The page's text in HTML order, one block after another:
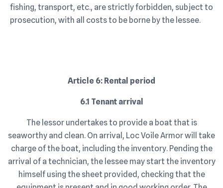
fishing, transport, etc., are strictly forbidden, subject to
prosecution, with all costs to be borne by the lessee.
Article 6: Rental period
6.1 Tenant arrival
The lessor undertakes to provide a boat that is
seaworthy and clean. On arrival, Loc Voile Armor will take
charge of the boat, including the inventory. Pending the
arrival of a technician, the lessee may start the inventory
himself using the sheet provided, checking that the